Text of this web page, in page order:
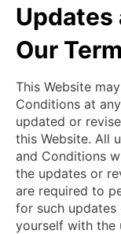
Updates
Our
This Website
Conditions at
updated or
this Website. All
and Conditions
the updates or
are required to
for such updates
yourself with the